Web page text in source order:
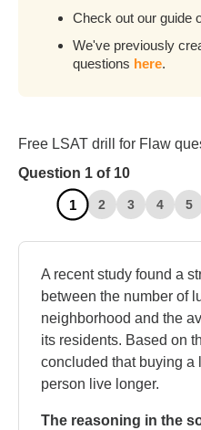
Check out our guide
We've previously
questions here.
Free LSAT drill for Flaw
Question 1 of 10
1 2 3 4 5
A recent study found a
between the number of
neighborhood and the
its residents. Based on
concluded that buying a
person live longer.
The reasoning in the